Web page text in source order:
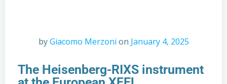
byGiacomo Merzoni on January 4, 2025
The Heisenberg-RIXS instrument